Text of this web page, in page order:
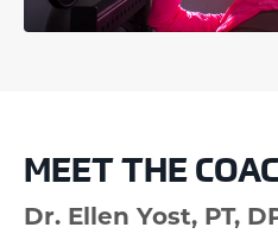
MEET THE
Dr. Ellen Yost, PT,